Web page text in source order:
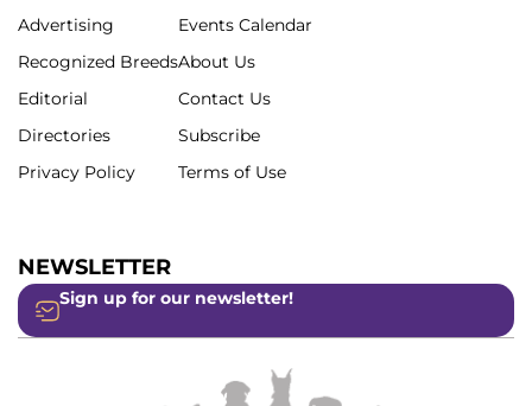
Advertising
Recognized Breeds
Editorial
Directories
Privacy Policy
Events Calendar
About Us
Contact Us
Subscribe
Terms of Use
NEWSLETTER
Sign up for our newsletter!